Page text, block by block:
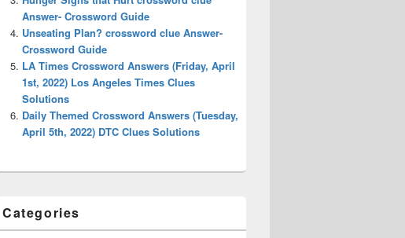
Answer- Crossword Guide
Unseating Plan? crossword clue Answer-
Crossword Guide
LA Times Crossword Answers (Friday, April
1st, 2022) Los Angeles Times Clues
Solutions
Daily Themed Crossword Answers (Tuesday,
April 5th, 2022) DTC Clues Solutions
Categories